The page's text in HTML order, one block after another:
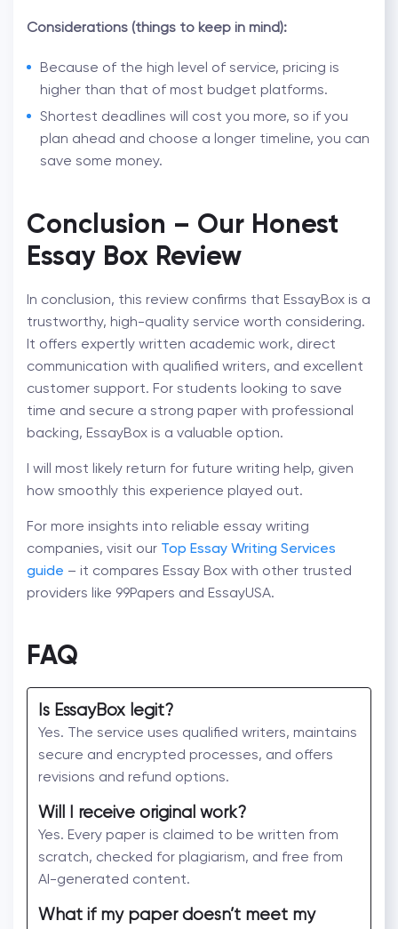
Considerations (things to keep in mind):
Because of the high level of service, pricing is
higher than that of most budget platforms.
Shortest deadlines will cost you more, so if you
plan ahead and choose a longer timeline, you can
save some money.
Conclusion – Our Honest
Essay Box Review
In conclusion, this review confirms that EssayBox is a
trustworthy, high-quality service worth considering.
It offers expertly written academic work, direct
communication with qualified writers, and excellent
customer support. For students looking to save
time and secure a strong paper with professional
backing, EssayBox is a valuable option.
I will most likely return for future writing help, given
how smoothly this experience played out.
For more insights into reliable essay writing
companies, visit our Top Essay Writing Services
guide – it compares Essay Box with other trusted
providers like 99Papers and EssayUSA.
FAQ
Is EssayBox legit?
Yes. The service uses qualified writers, maintains
secure and encrypted processes, and offers
revisions and refund options.
Will I receive original work?
Yes. Every paper is claimed to be written from
scratch, checked for plagiarism, and free from
AI-generated content.
What if my paper doesn’t meet my